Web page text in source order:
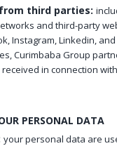
third parties:
and third-party
Instagram, Linkedin,
Curimbaba Group
in connection
PERSONAL DATA
your personal data are